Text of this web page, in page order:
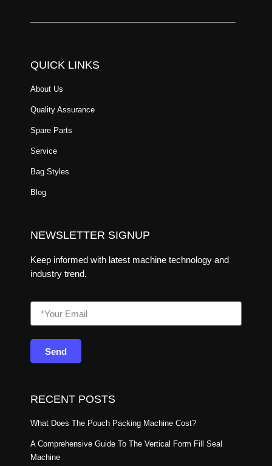
QUICK LINKS
About Us
Quality Assurance
Spare Parts
Service
Bag Styles
Blog
NEWSLETTER SIGNUP
Keep informed with latest machine technology and
industry trend.
Send
RECENT POSTS
What Does The Pouch Packing Machine Cost?
A Comprehensive Guide To The Vertical Form Fill Seal
Machine